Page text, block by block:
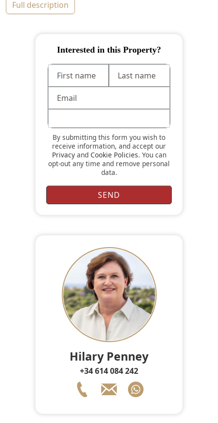
full description
Interested in this Property?
By submitting this form you wish to
receive information, and accept our
Privacyand Cookie Policies. You can
opt-out any time and remove personal
data.
Hilary Penney
+34 614 084 242